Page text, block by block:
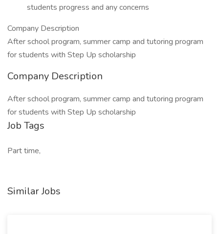
students progress and any concerns
Company Description
After school program, summer camp and tutoring program
for students with Step Up scholarship
Company Description
After school program, summer camp and tutoring program
for students with Step Up scholarship
Job Tags
Part time,
Similar Jobs